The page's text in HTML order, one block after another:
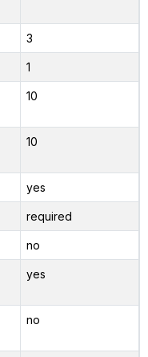
3
1
10
10
yes
required
no
yes
no